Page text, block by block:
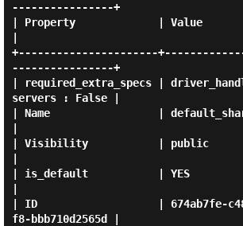
----------------+
| Property             | Value
+----------------------
----------------+
| required_extra_specs |
servers : False |
| Name                 |
| Visibility           | public
| is_default           | YES
| ID                   | 674ab7fe-
f8-bbb710d2565d |